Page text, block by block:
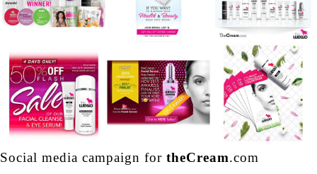
Social media campaign for theCream.com